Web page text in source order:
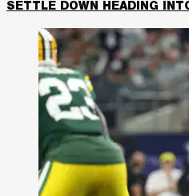
SETTLE DOWN HEADING